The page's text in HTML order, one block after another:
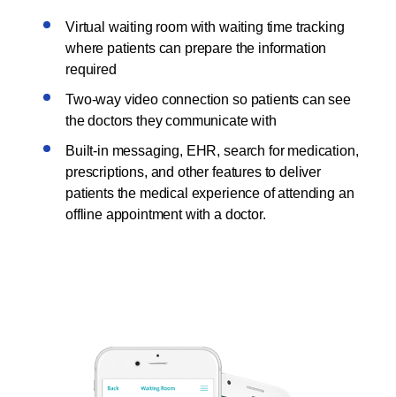
Virtual waiting room with waiting time tracking
where patients can prepare the information
required
Two-way video connection so patients can see
the doctors they communicate with
Built-in messaging, EHR, search for medication,
prescriptions, and other features to deliver
patients the medical experience of attending an
offline appointment with a doctor.